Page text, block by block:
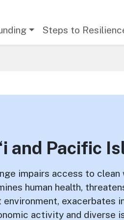
Steps to
and Pacific
impairs access to clean
human health,
environment, exacerbates
activity and diverse